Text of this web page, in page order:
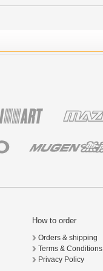
How to order
Orders & shipping
Terms & Conditions
Privacy Policy